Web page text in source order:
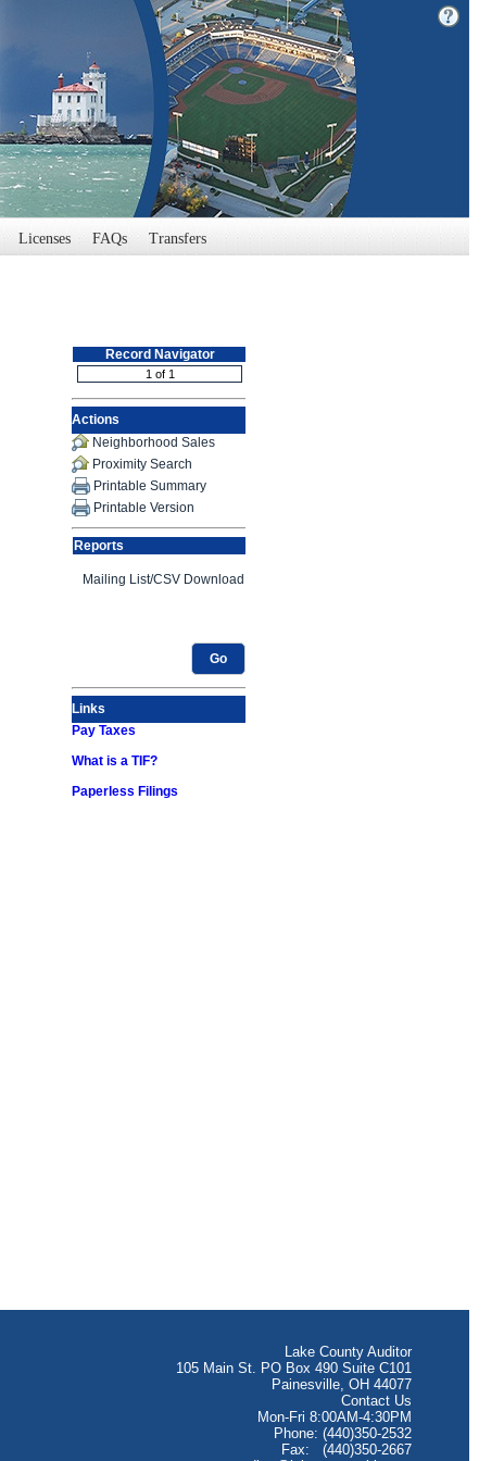
Licenses FAQs Transfers
Record Navigator
Actions
Neighborhood Sales
Proximity Search
Printable Summary
Printable Version
Reports
Go
Links
Pay Taxes
What is a TIF?
Paperless Filings
Lake County Auditor
105 Main St. PO Box 490 Suite C101
Painesville, OH 44077
Contact Us
Mon-Fri 8:00AM-4:30PM
Phone: (440)350-2532
Fax: (440)350-2667